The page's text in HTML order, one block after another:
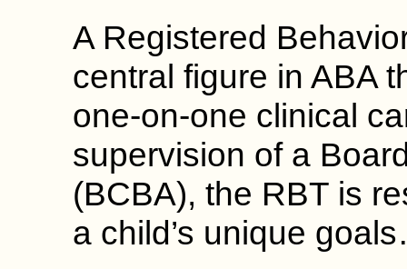
A Registered
central figure in ABA
one-on-one clinical
supervision of a
(BCBA), the RBT is
a child’s unique